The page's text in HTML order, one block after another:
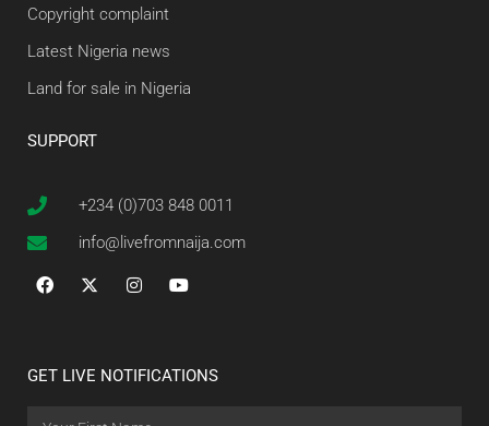
Copyright complaint
Latest Nigeria news
Land for sale in Nigeria
SUPPORT
+234 (0)703 848 0011
info@livefromnaija.com
GET LIVE NOTIFICATIONS